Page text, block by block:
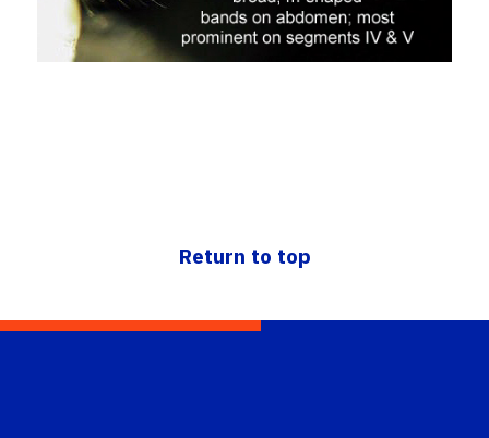
Return to top